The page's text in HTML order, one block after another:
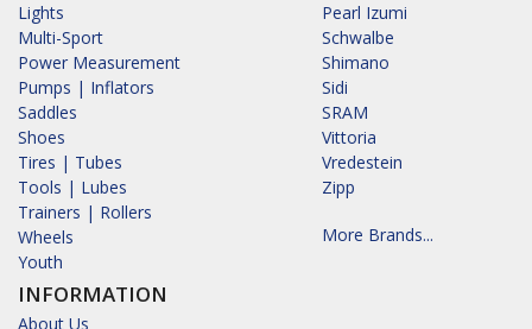
Lights
Multi-Sport
Power Measurement
Pumps | Inflators
Saddles
Shoes
Tires | Tubes
Tools | Lubes
Trainers | Rollers
Wheels
Youth
INFORMATION
About Us
Pearl Izumi
Schwalbe
Shimano
Sidi
SRAM
Vittoria
Vredestein
Zipp
More Brands...